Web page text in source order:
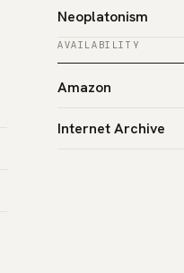
Neoplatonism
AVAILABILITY
Amazon
Internet Archive